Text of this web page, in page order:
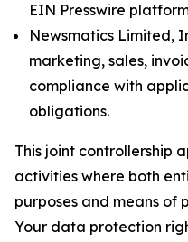
EIN Presswire
Newsmatics Limited,
marketing, sales,
compliance with
obligations.
This joint controllership
activities where both
purposes and means of
Your data protection